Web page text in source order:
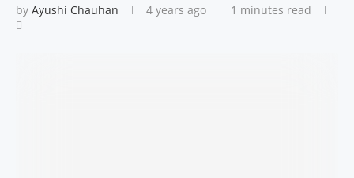
by Ayushi Chauhan 4 years ago 1 minutes read